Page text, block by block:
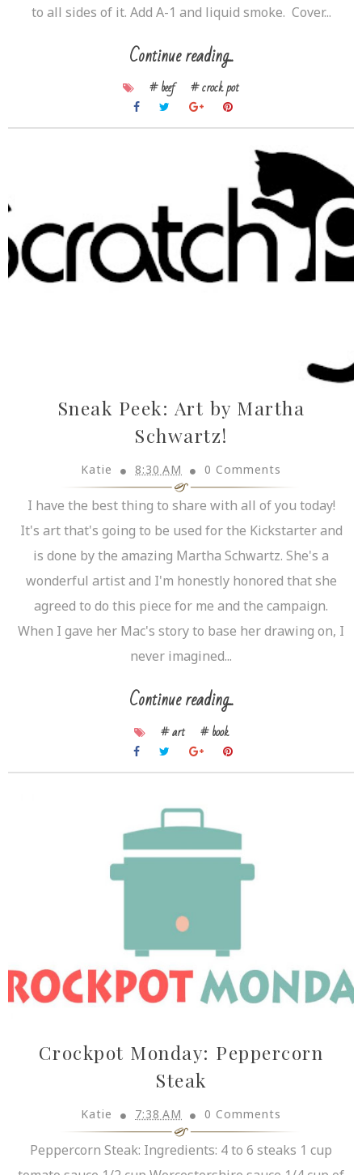
to all sides of it. Add A-1 and liquid smoke. Cover...
Continue reading...
# beef # crock pot
Sneak Peek: Art by Martha
Schwartz!
Katie 8:30 AM 0 Comments
I have the best thing to share with all of you today!
It's art that's going to be used for the Kickstarter and
is done by the amazing Martha Schwartz. She's a
wonderful artist and I'm honestly honored that she
agreed to do this piece for me and the campaign.
When I gave her Mac's story to base her drawing on, I
never imagined...
Continue reading...
# art # book
Crockpot Monday: Peppercorn
Steak
Katie 7:38 AM 0 Comments
Peppercorn Steak: Ingredients: 4 to 6 steaks 1 cup